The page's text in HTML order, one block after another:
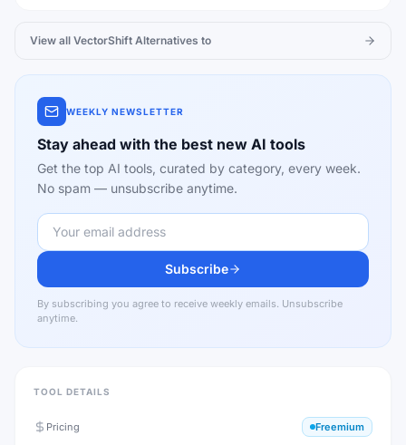
View all VectorShift Alternatives to
WEEKLY NEWSLETTER
Stay ahead with the best new AI tools
Get the top AI tools, curated by category, every week.
No spam — unsubscribe anytime.
Subscribe
By subscribing you agree to receive weekly emails. Unsubscribe
anytime.
TOOL DETAILS
Pricing Freemium